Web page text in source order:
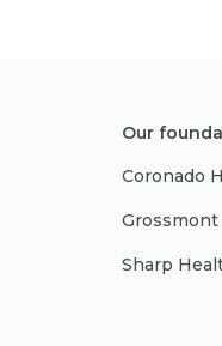
Our
Coronado
Sharp